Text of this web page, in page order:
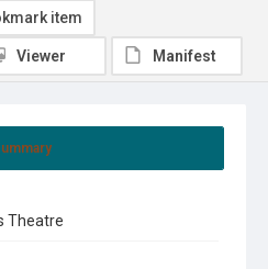
Theatre
item
Viewer Manifest